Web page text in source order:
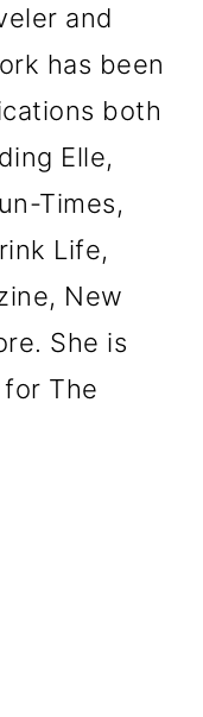
and
has been
both
Elle,
Times,
Life,
New
She is
The